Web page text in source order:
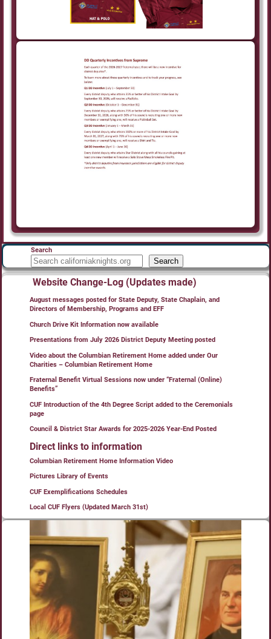
Search
Search
Website Change-Log (Updates made)
August messages posted for State Deputy, State Chaplain, and
Directors of Membership, Programs and EFF
Church Drive Kit Information now available
Presentations from July 2026 District Deputy Meeting posted
Video about the Columbian Retirement Home added under Our
Charities – Columbian Retirement Home
Fraternal Benefit Virtual Sessions now under “Fraternal (Online)
Benefits”
CUF Introduction of the 4th Degree Script added to the Ceremonials
page
Council & District Star Awards for 2025-2026 Year-End Posted
Direct links to information
Columbian Retirement Home Information Video
Pictures Library of Events
CUF Exemplifications Schedules
Local CUF Flyers (Updated March 31st)